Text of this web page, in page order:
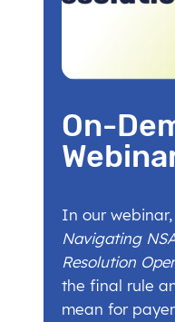
On-
In our webinar,
Navigating
Resolution
the final rule
mean for